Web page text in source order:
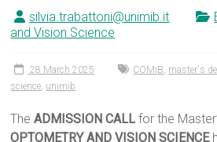
silvia.trabattoni@unimib.it
and Vision Science
28 March 2025 COMiB master's
science unimib
TheADMISSION CALLfor the
OPTOMETRY AND VISION SCIENCE